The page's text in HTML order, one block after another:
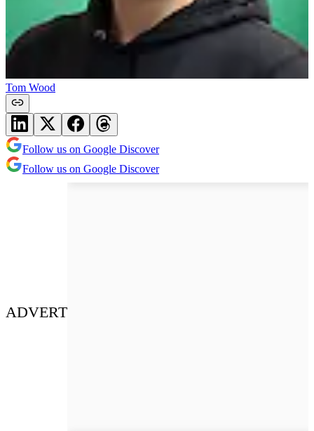
Tom Wood
Follow us on Google Discover
Follow us on Google Discover
ADVERT